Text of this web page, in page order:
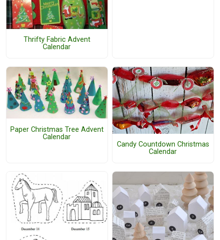
Thrifty Fabric Advent
Calendar
Paper Christmas Tree Advent
Calendar
Candy Countdown Christmas
Calendar